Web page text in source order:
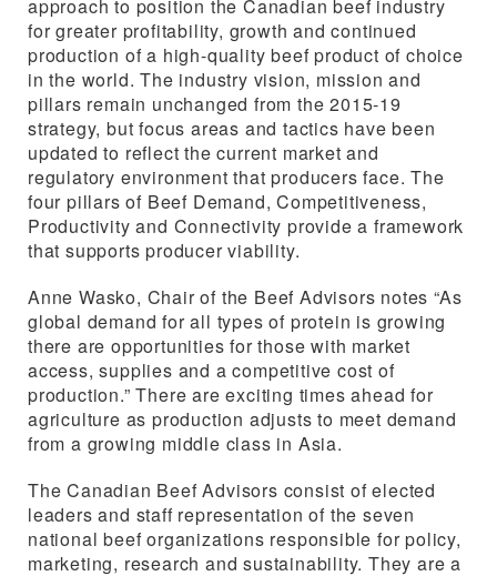
approach to position the Canadian beef industry
for greater profitability, growth and continued
production of a high-quality beef product of choice
in the world. The industry vision, mission and
pillars remain unchanged from the 2015-19
strategy, but focus areas and tactics have been
updated to reflect the current market and
regulatory environment that producers face. The
four pillars of Beef Demand, Competitiveness,
Productivity and Connectivity provide a framework
that supports producer viability.
Anne Wasko, Chair of the Beef Advisors notes “As
global demand for all types of protein is growing
there are opportunities for those with market
access, supplies and a competitive cost of
production.” There are exciting times ahead for
agriculture as production adjusts to meet demand
from a growing middle class in Asia.
The Canadian Beef Advisors consist of elected
leaders and staff representation of the seven
national beef organizations responsible for policy,
marketing, research and sustainability. They are a